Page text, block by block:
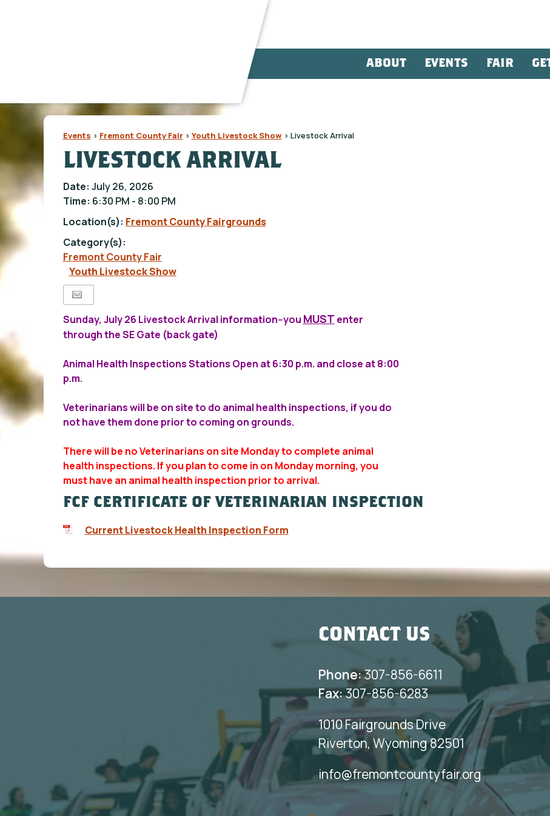
ABOUT EVENTS FAIR
Events > Fremont County Fair > Youth Livestock Show> Livestock Arrival
LIVESTOCK ARRIVAL
Date: July 26, 2026
Time: 6:30 PM - 8:00 PM
Location(s): Fremont County Fairgrounds
Category(s):
Fremont County Fair
Youth Livestock Show
Sunday, July 26 Livestock Arrival information--you MUST enter
through the SE Gate (back gate)
Animal Health Inspections Stations Open at 6:30 p.m. and close at 8:00
p.m.
Veterinarians will be on site to do animal health inspections, if you do
not have them done prior to coming on grounds.
There will be no Veterinarians on site Monday to complete animal
health inspections. If you plan to come in on Monday morning, you
must have an animal health inspection prior to arrival.
FCF CERTIFICATE OF VETERINARIAN INSPECTION
Current Livestock Health Inspection Form
CONTACT US
Phone:307-856-6611
Fax:307-856-6283
1010 Fairgrounds Drive
Riverton, Wyoming 82501
info@fremontcountyfair.org